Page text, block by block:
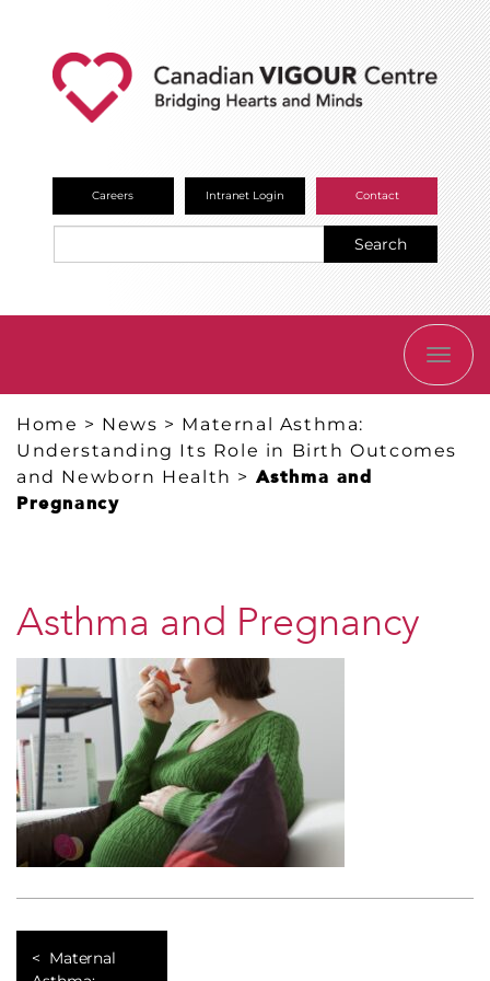
Careers Intranet Login Contact
Search
Home > News > Maternal Asthma:
Understanding Its Role in Birth Outcomes
and Newborn Health > Asthma and
Pregnancy
Asthma and Pregnancy
Maternal